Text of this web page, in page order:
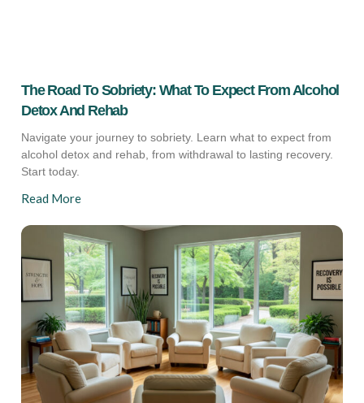
The Road To Sobriety: What To Expect From Alcohol
Detox And Rehab
Navigate your journey to sobriety. Learn what to expect from
alcohol detox and rehab, from withdrawal to lasting recovery.
Start today.
Read More